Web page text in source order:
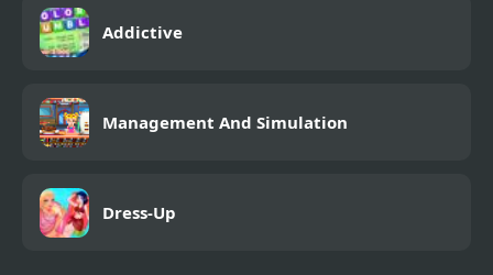
Addictive
Management And Simulation
Dress-Up